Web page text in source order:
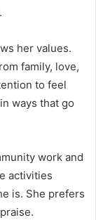
her values.
family, love,
to feel
ways that go
work and
activities
is. She prefers